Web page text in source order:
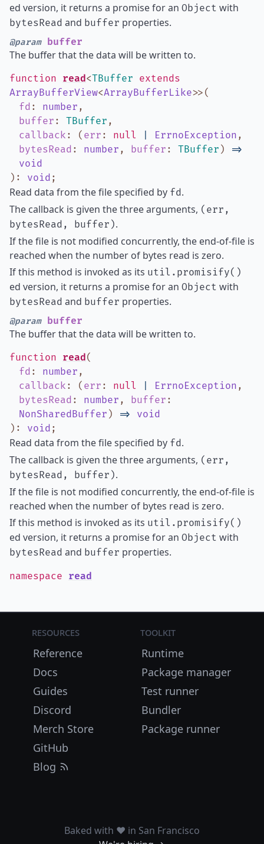
ed version, it returns a promise for an Object with
bytesRead and buffer properties.
@parambuffer
The buffer that the data will be written to.
function read<TBuffer extends
ArrayBufferView<ArrayBufferLike>> (
fd : number ,
buffer : TBuffer ,
callback : ( err : null ErrnoException ,
bytesRead : number , buffer : TBuffer ) =>
void
) : void ;
Read data from the file specified by fd.
The callback is given the three arguments, (err,
bytesRead, buffer).
If the file is not modified concurrently, the end-of-file is
reached when the number of bytes read is zero.
If this method is invoked as its util.promisify()
ed version, it returns a promise for an Object with
bytesRead and buffer properties.
@parambuffer
The buffer that the data will be written to.
function read(
fd : number ,
callback : ( err : null ErrnoException ,
bytesRead : number , buffer :
NonSharedBuffer ) => void
) : void ;
Read data from the file specified by fd.
The callback is given the three arguments, (err,
bytesRead, buffer).
If the file is not modified concurrently, the end-of-file is
reached when the number of bytes read is zero.
If this method is invoked as its util.promisify()
ed version, it returns a promise for an Object with
bytesRead and buffer properties.
namespace read
Resources
Reference
Docs
Guides
Discord
Merch Store
GitHub
Blog
Toolkit
Runtime
Package manager
Test runner
Bundler
Package runner
Baked with ❤️ in San Francisco